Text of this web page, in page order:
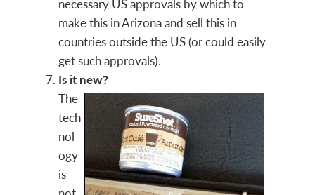
necessary US approvals by which to
make this in Arizona and sell this in
countries outside the US (or could easily
get such approvals).
Is it new?
The
tech
nol
ogy
is